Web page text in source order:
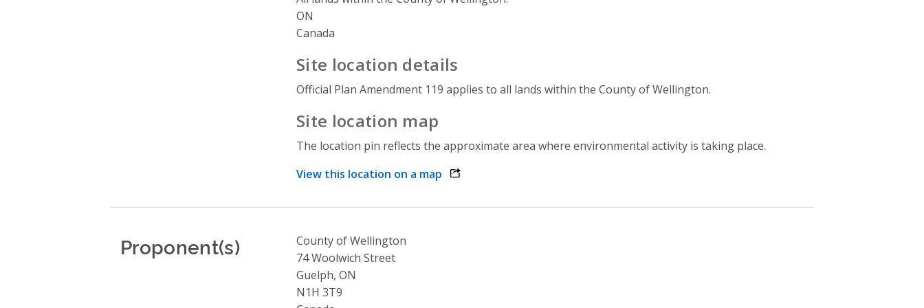
ON
Canada
Site location details
Official Plan Amendment 119 applies to all lands within the County of Wellington.
Site location map
The location pin reflects the approximate area where environmental activity is taking place.
View this location on a map opens link in a new window
Proponent(s)
County of Wellington
74 Woolwich Street
Guelph, ON
N1H 3T9